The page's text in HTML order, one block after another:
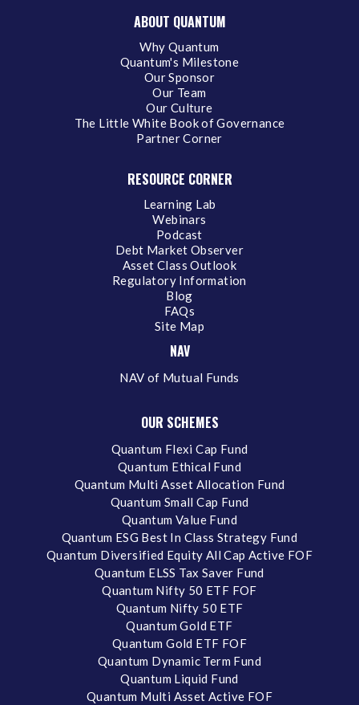
ABOUT QUANTUM
Why Quantum
Quantum's Milestone
Our Sponsor
Our Team
Our Culture
The Little White Book of Governance
Partner Corner
RESOURCE CORNER
Learning Lab
Webinars
Podcast
Debt Market Observer
Asset Class Outlook
Regulatory Information
Blog
FAQs
Site Map
NAV
NAV of Mutual Funds
OUR SCHEMES
Quantum Flexi Cap Fund
Quantum Ethical Fund
Quantum Multi Asset Allocation Fund
Quantum Small Cap Fund
Quantum Value Fund
Quantum ESG Best In Class Strategy Fund
Quantum Diversified Equity All Cap Active FOF
Quantum ELSS Tax Saver Fund
Quantum Nifty 50 ETF FOF
Quantum Nifty 50 ETF
Quantum Gold ETF
Quantum Gold ETF FOF
Quantum Dynamic Term Fund
Quantum Liquid Fund
Quantum Multi Asset Active FOF